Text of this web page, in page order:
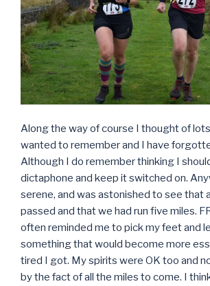
Along the way of course I thought of
wanted to remember and I have
Although I do remember thinking I
dictaphone and keep it switched on.
serene, and was astonished to see that
passed and that we had run five miles.
often reminded me to pick my feet and
something that would become more
tired I got. My spirits were OK too and
by the fact of all the miles to come. I